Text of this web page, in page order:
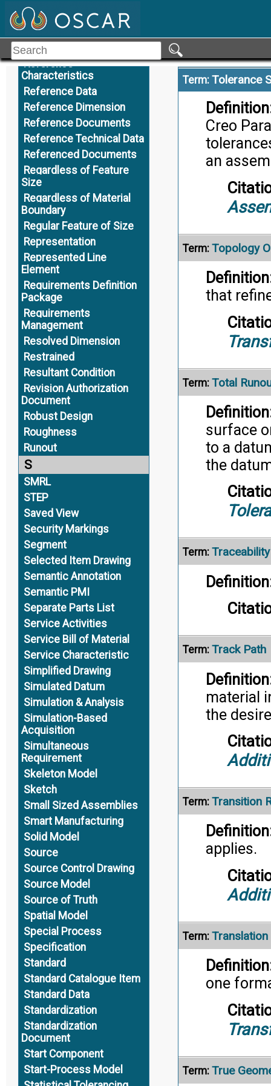
R
Record of Authority
Reference
Reference
Characteristics
Reference Data
Reference Dimension
Reference Documents
Reference Technical Data
Referenced Documents
Regardless of Feature
Size
Regardless of Material
Boundary
Regular Feature of Size
Representation
Represented Line
Element
Requirements Definition
Package
Requirements
Management
Resolved Dimension
Restrained
Resultant Condition
Revision Authorization
Document
Robust Design
Roughness
Runout
S
SMRL
STEP
Saved View
Security Markings
Segment
Selected Item Drawing
Semantic Annotation
Semantic PMI
Separate Parts List
Service Activities
Service Bill of Material
Service Characteristic
Simplified Drawing
Simulated Datum
Simulation & Analysis
Simulation-Based
Acquisition
Simultaneous
Requirement
Skeleton Model
Sketch
Small Sized Assemblies
Smart Manufacturing
Solid Model
Source
Source Control Drawing
Source Model
Source of Truth
Spatial Model
Special Process
Specification
Standard
Standard Catalogue Item
Standard Data
Standardization
Standardization
Document
Start Component
Start-Process Model
Term: Tolerance
Creo
an
Term: Topology
that
Term: Total
surface
to a
the
Term: Traceability
Term: Track Path
material
the
Term: Transition
applies.
Term: Translation
one
Term: True